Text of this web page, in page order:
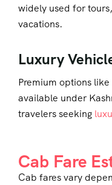
widely used for
vacations.
Luxury
Premium options
available under
travelers seeking
Cab Fare
Cab fares vary